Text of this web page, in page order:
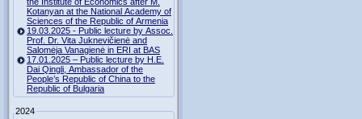
Kotanyan at the National Academy of
Sciences of the Republic of Armenia
19.03.2025 - Public lecture by Assoc.
Prof. Dr. Vita Juknevičienė and
Salomėja Vanagienė in ERI at BAS
17.01.2025 – Public lecture by H.E.
Dai Qingli, Ambassador of the
People’s Republic of China to the
Republic of Bulgaria
2024